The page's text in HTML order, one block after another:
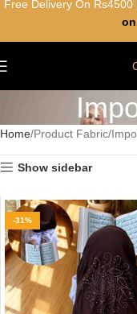
Home Product Fabric
Show sidebar
-31%
Free Delivery On Rs4500